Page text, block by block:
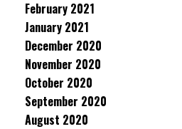
February 2021
January 2021
December 2020
November 2020
October 2020
September 2020
August 2020